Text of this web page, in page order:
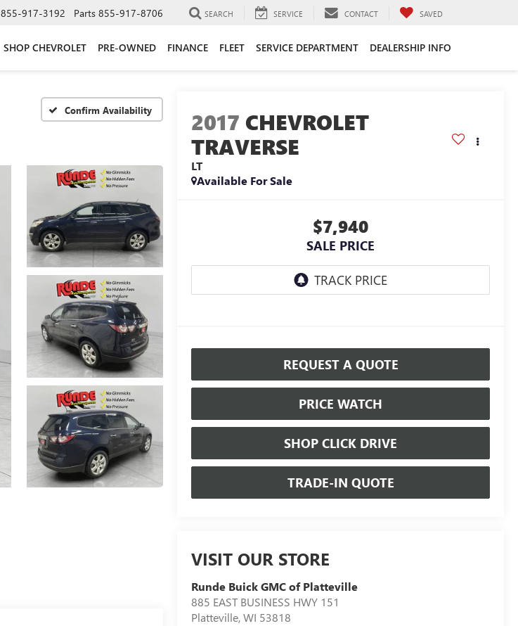
855-917-3192 Parts 855-917-8706 SEARCH SERVICE CONTACT SAVED
SHOP CHEVROLET PRE-OWNED FINANCE FLEET SERVICE DEPARTMENT DEALERSHIP INFO
Confirm Availability 2017 CHEVROLET
TRAVERSE
LT
Available For Sale
$7,940
SALE PRICE
REQUEST A QUOTE
PRICE WATCH
SHOP CLICK DRIVE
TRADE-IN QUOTE
VISIT OUR STORE
Runde Buick GMC of Platteville
885 EAST BUSINESS HWY 151
Platteville,WI 53818